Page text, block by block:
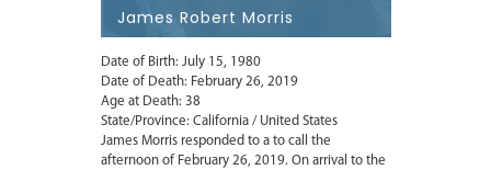
James Robert Morris
Date of Birth: July 15, 1980
Date of Death: February 26, 2019
Age at Death: 38
State/Province: California / United States
James Morris responded to a to call the
afternoon of February 26, 2019. On arrival to the